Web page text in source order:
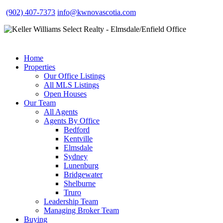
(902) 407-7373 info@kwnovascotia.com
Home
Properties
Our Office Listings
All MLS Listings
Open Houses
Our Team
All Agents
Agents By Office
Bedford
Kentville
Elmsdale
Sydney
Lunenburg
Bridgewater
Shelburne
Truro
Leadership Team
Managing Broker Team
Buying